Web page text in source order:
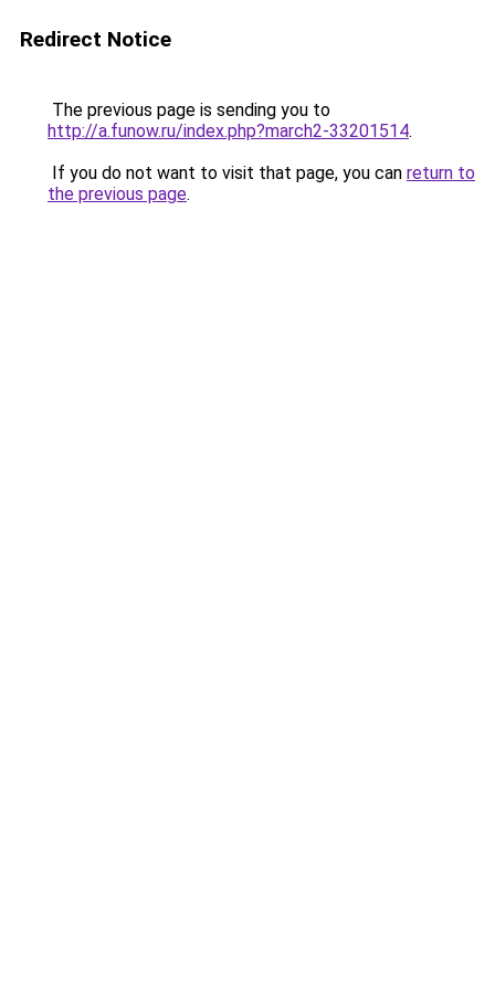
Redirect Notice
The previous page is sending you to
http://a.funow.ru/index.php?march2-33201514.
If you do not want to visit that page, you can return to
the previous page.